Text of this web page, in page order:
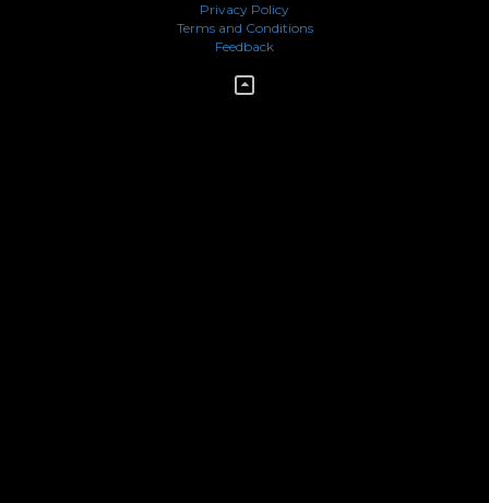
Privacy Policy
Terms and Conditions
Feedback